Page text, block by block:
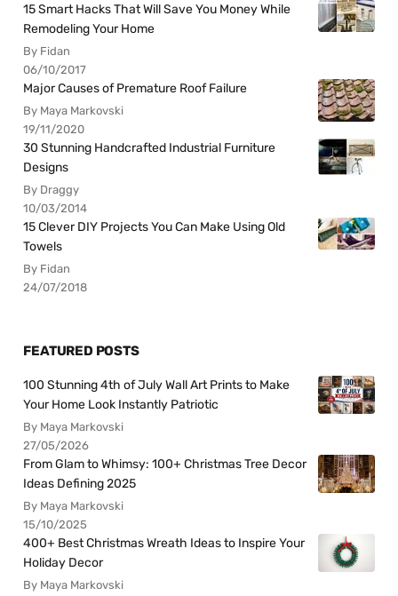
15 Smart Hacks That Will Save You Money While
Remodeling Your Home
By Fidan
06/10/2017
Major Causes of Premature Roof Failure
By Maya Markovski
19/11/2020
30 Stunning Handcrafted Industrial Furniture
Designs
By Draggy
10/03/2014
15 Clever DIY Projects You Can Make Using Old
Towels
By Fidan
24/07/2018
FEATURED POSTS
100 Stunning 4th of July Wall Art Prints to Make
Your Home Look Instantly Patriotic
By Maya Markovski
27/05/2026
From Glam to Whimsy: 100+ Christmas Tree Decor
Ideas Defining 2025
By Maya Markovski
15/10/2025
400+ Best Christmas Wreath Ideas to Inspire Your
Holiday Decor
By Maya Markovski